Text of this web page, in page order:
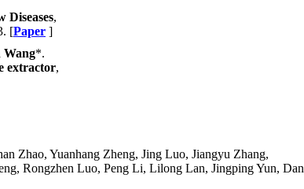
Diseases,
[Paper ]
Wang*.
extractor,
Zhao, Yuanhang Zheng, Jing Luo, Jiangyu Zhang,
Rongzhen Luo, Peng Li, Lilong Lan, Jingping Yun, Dan